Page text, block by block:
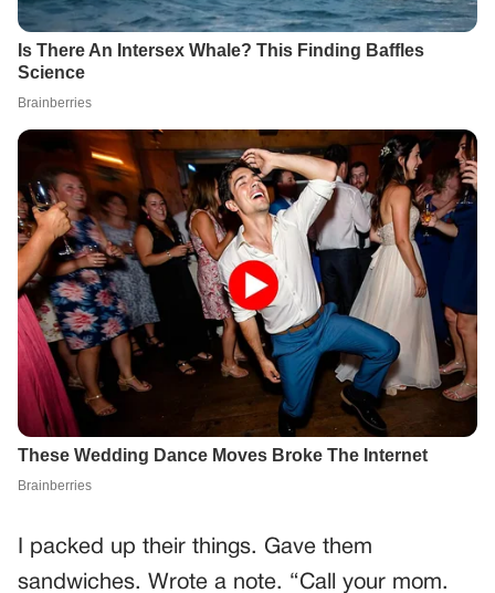
I packed up their things. Gave them
sandwiches. Wrote a note. “Call your mom.